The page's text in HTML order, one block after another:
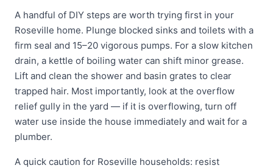
A handful of DIY steps are worth trying first in your
Roseville home. Plunge blocked sinks and toilets with a
firm seal and 15–20 vigorous pumps. For a slow kitchen
drain, a kettle of boiling water can shift minor grease.
Lift and clean the shower and basin grates to clear
trapped hair. Most importantly, look at the overflow
relief gully in the yard — if it is overflowing, turn off
water use inside the house immediately and wait for a
plumber.
A quick caution for Roseville households: resist